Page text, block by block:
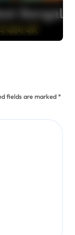
fields are marked*